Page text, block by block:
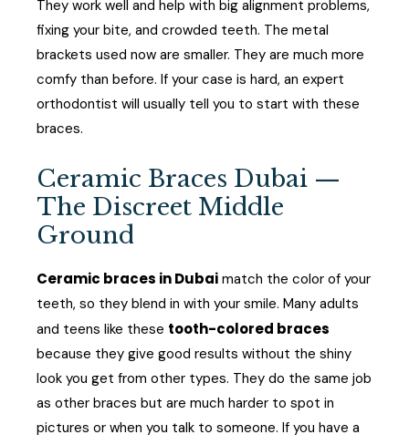
They work well and help with big alignment problems,
fixing your bite, and crowded teeth. The metal
brackets used now are smaller. They are much more
comfy than before. If your case is hard, an expert
orthodontist will usually tell you to start with these
braces.
Ceramic Braces Dubai —
The Discreet Middle
Ground
Ceramic braces in Dubai match the color of your
teeth, so they blend in with your smile. Many adults
and teens like these tooth-colored braces
because they give good results without the shiny
look you get from other types. They do the same job
as other braces but are much harder to spot in
pictures or when you talk to someone. If you have a